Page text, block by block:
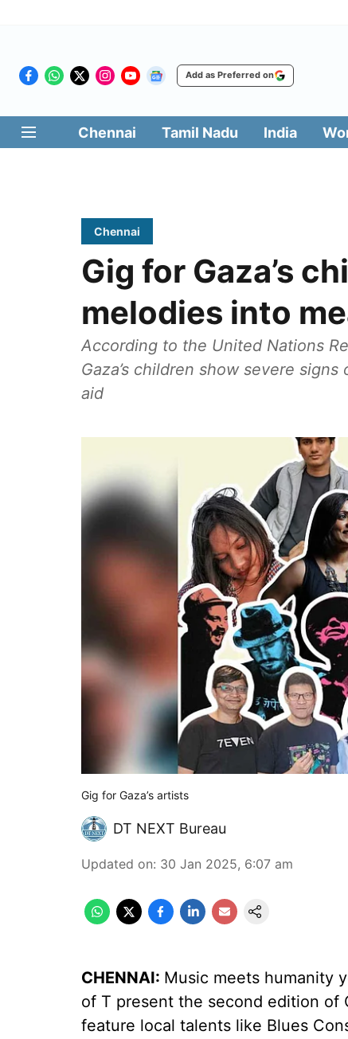
Add as Preferred on
Chennai Tamil Nadu India
Chennai
Gig for Gaza’s
melodies into
According to the United Nations
Gaza’s children show severe
aid
Gig for Gaza’s artists
DT NEXT Bureau
Updated on: 30 Jan 2025, 6:07 am
CHENNAI: Music meets humanity
of T present the second edition of
feature local talents like Blues